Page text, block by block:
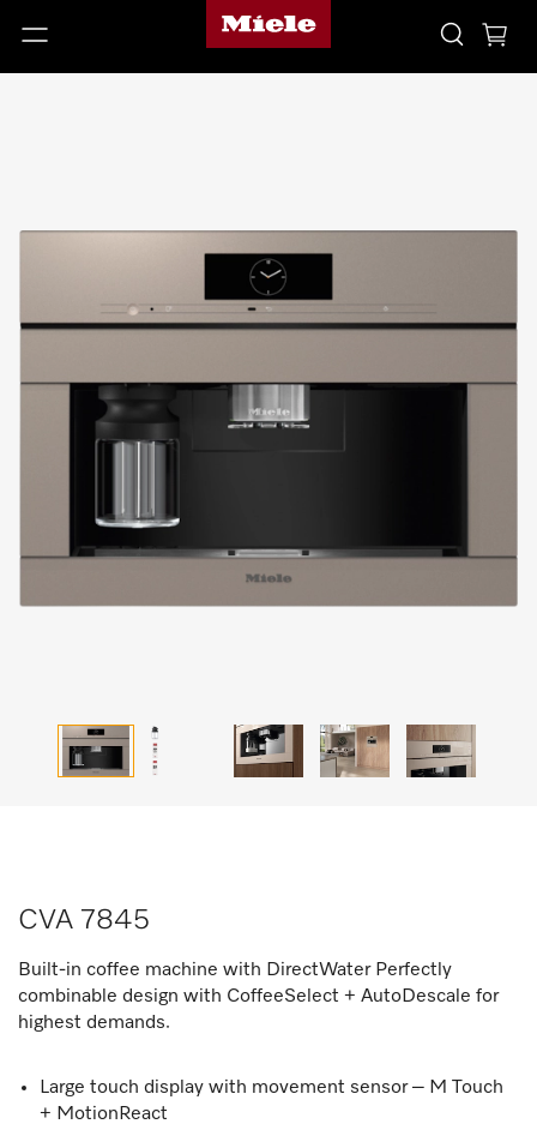
CVA 7845
Built-in coffee machine with DirectWater Perfectly
combinable design with CoffeeSelect + AutoDescale for
highest demands.
Large touch display with movement sensor – M Touch
+ MotionReact